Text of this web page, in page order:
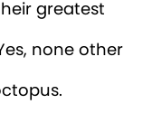
greatest
none other